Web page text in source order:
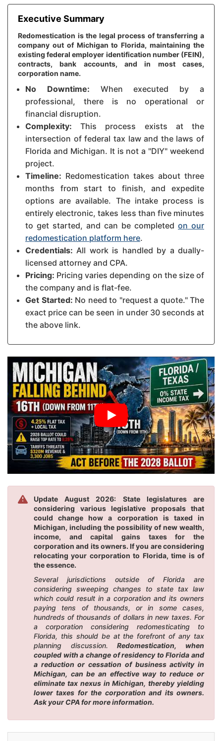
Executive Summary
Redomestication is the legal process of transferring a
company out of Michigan to Florida, maintaining the
existing federal employer identification number (FEIN),
contracts, bank accounts, and in most cases,
corporation name.
No Downtime: When executed by a
professional, there is no operational or
financial disruption.
Complexity: This process exists at the
intersection of federal tax law and the laws of
Florida and Michigan. It is not a "DIY" weekend
project.
Timeline: Redomestication takes about three
months from start to finish, and expedite
options are available. The intake process is
entirely electronic, takes less than five minutes
to get started, and can be completed on our
redomestication platform here.
Credentials: All work is handled by a dually-
licensed attorney and CPA.
Pricing: Pricing varies depending on the size of
the company and is flat-fee.
Get Started: No need to "request a quote." The
exact price can be seen in under 30 seconds at
the above link.
Update August 2026: State legislatures are
considering various legislative proposals that
could change how a corporation is taxed in
Michigan, including the possibility of new wealth,
income, and capital gains taxes for the
corporation and its owners. If you are considering
relocating your corporation to Florida, time is of
the essence.
Several jurisdictions outside of Florida are
considering sweeping changes to state tax law
which could result in a corporation and its owners
paying tens of thousands, or in some cases,
hundreds of thousands of dollars in new taxes. For
a corporation considering redomesticating to
Florida, this should be at the forefront of any tax
planning discussion.Redomestication, when
coupled with a change of residency to Florida and
a reduction or cessation of business activity in
Michigan, can be an effective way to reduce or
eliminate tax nexus in Michigan, thereby yielding
lower taxes for the corporation and its owners.
Ask your CPA for more information.